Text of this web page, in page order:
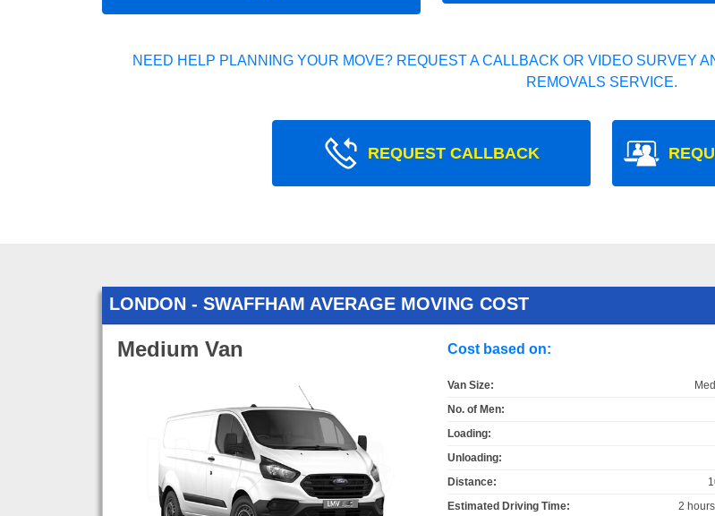
NEED HELP PLANNING YOUR MOVE? REQUEST A CALLBACK OR VIDEO SURVEY
REMOVALS SERVICE.
REQUEST CALLBACK
LONDON - SWAFFHAM AVERAGE MOVING COST
Medium Van Cost based on:
Van Size:
No. of Men:
Loading:
Unloading:
Distance:
Estimated Driving Time:
2